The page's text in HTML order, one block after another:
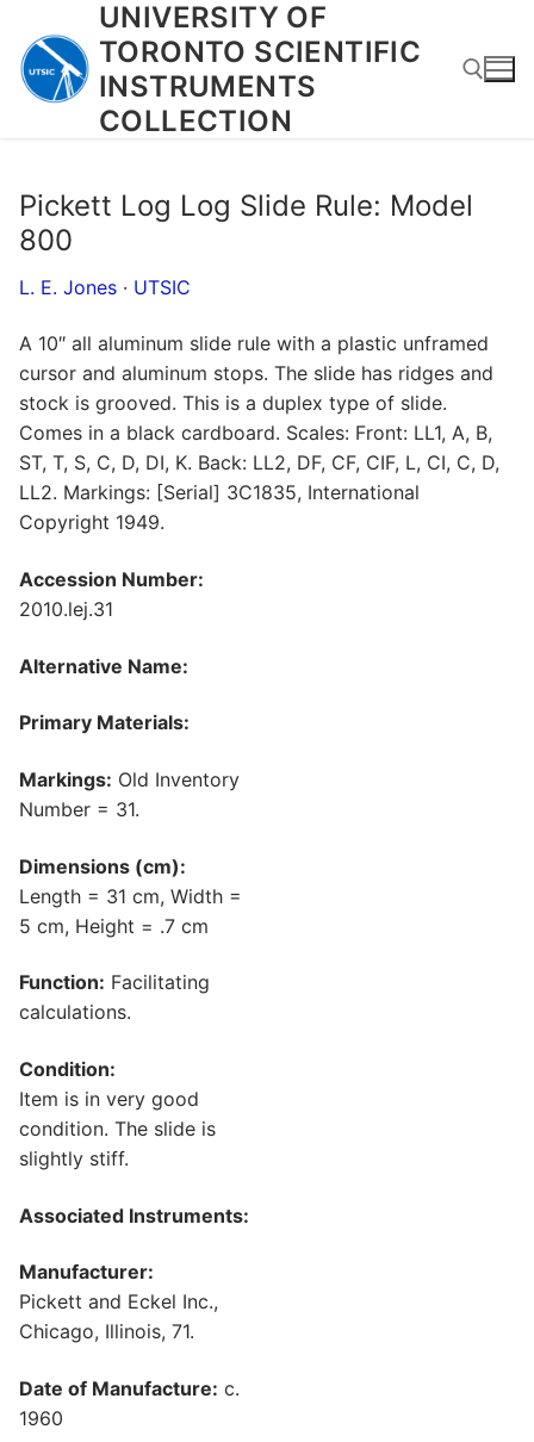
content
UNIVERSITY OF
TORONTO SCIENTIFIC
INSTRUMENTS
COLLECTION
Pickett Log Log Slide Rule: Model
800
L. E. Jones · UTSIC
A 10″ all aluminum slide rule with a plastic unframed
cursor and aluminum stops. The slide has ridges and
stock is grooved. This is a duplex type of slide.
Comes in a black cardboard. Scales: Front: LL1, A, B,
ST, T, S, C, D, DI, K. Back: LL2, DF, CF, CIF, L, CI, C, D,
LL2. Markings: [Serial] 3C1835, International
Copyright 1949.
Accession Number:
2010.lej.31
Alternative Name:
Primary Materials:
Markings: Old Inventory
Number = 31.
Dimensions (cm):
Length = 31 cm, Width =
5 cm, Height = .7 cm
Function: Facilitating
calculations.
Condition:
Item is in very good
condition. The slide is
slightly stiff.
Associated Instruments:
Manufacturer:
Pickett and Eckel Inc.,
Chicago, Illinois, 71.
Date of Manufacture: c.
1960